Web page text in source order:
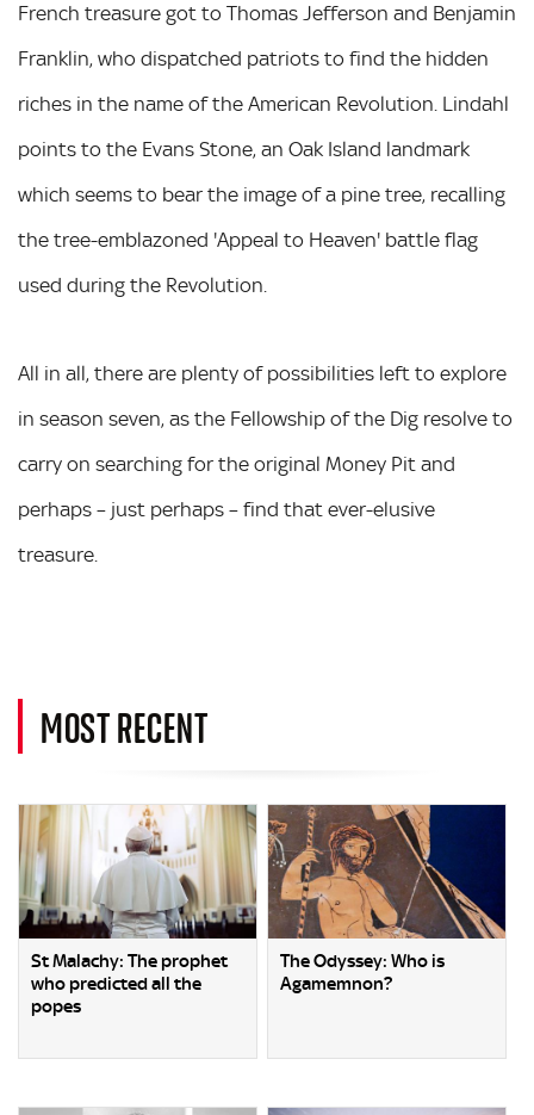
French treasure got to Thomas Jefferson and Benjamin
Franklin, who dispatched patriots to find the hidden
riches in the name of the American Revolution. Lindahl
points to the Evans Stone, an Oak Island landmark
which seems to bear the image of a pine tree, recalling
the tree-emblazoned 'Appeal to Heaven' battle flag
used during the Revolution.
All in all, there are plenty of possibilities left to explore
in season seven, as the Fellowship of the Dig resolve to
carry on searching for the original Money Pit and
perhaps – just perhaps – find that ever-elusive
treasure.
MOST RECENT
St Malachy: The prophet
who predicted all the
popes
The Odyssey: Who is
Agamemnon?